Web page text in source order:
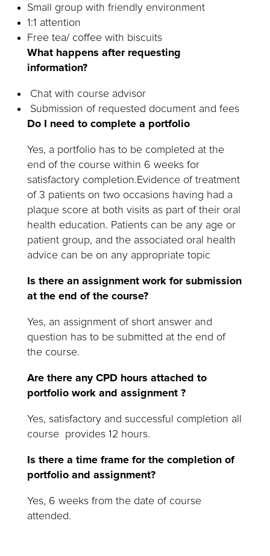
Small group with friendly environment
1:1 attention
Free tea/ coffee with biscuits
What happens after requesting
information?
Chat with course advisor
Submission of requested document and fees
Do I need to complete a portfolio
Yes, a portfolio has to be completed at the
end of the course within 6 weeks for
satisfactory completion.Evidence of treatment
of 3 patients on two occasions having had a
plaque score at both visits as part of their oral
health education. Patients can be any age or
patient group, and the associated oral health
advice can be on any appropriate topic
Is there an assignment work for submission
at the end of the course?
Yes, an assignment of short answer and
question has to be submitted at the end of
the course.
Are there any CPD hours attached to
portfolio work and assignment ?
Yes, satisfactory and successful completion all
course provides 12 hours.
Is there a time frame for the completion of
portfolio and assignment?
Yes, 6 weeks from the date of course
attended.